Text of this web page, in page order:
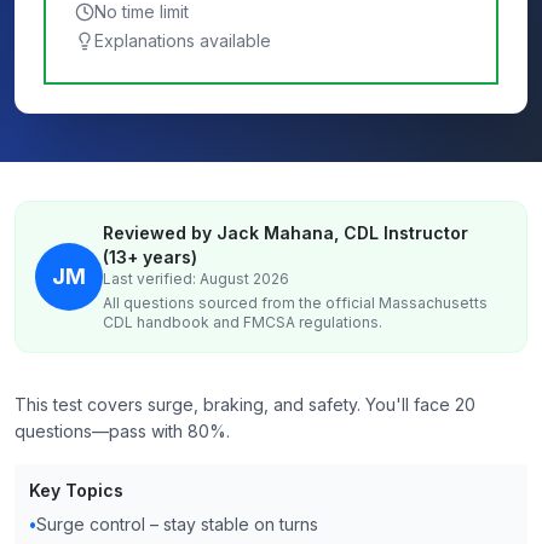
No time limit
Explanations available
JM
Reviewed by Jack Mahana, CDL Instructor
(13+ years)
Last verified: August 2026
All questions sourced from the official Massachusetts
CDL handbook and FMCSA regulations.
This test covers surge, braking, and safety. You'll face 20
questions—pass with 80%.
Key Topics
•Surge control – stay stable on turns